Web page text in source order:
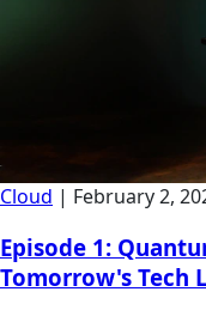
Cloud | February 2,
Episode 1:
Tomorrow's Tech